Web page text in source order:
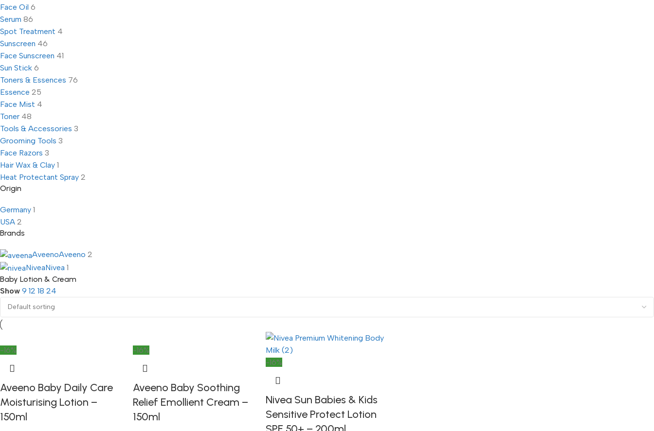
Face Oil 6
Serum 86
Spot Treatment 4
Sunscreen 46
Face Sunscreen 41
Sun Stick 6
Toners & Essences 76
Essence 25
Face Mist 4
Toner 48
Tools & Accessories 3
Grooming Tools 3
Face Razors 3
Hair Wax & Clay 1
Heat Protectant Spray 2
Origin
Germany 1
USA 2
Brands
AveenoAveeno 2
NiveaNivea 1
Baby Lotion & Cream
Show 9 12 18 24
-16%
Aveeno Baby Daily Care
Moisturising Lotion –
150ml
-16%
Aveeno Baby Soothing
Relief Emollient Cream –
150ml
-16%
Nivea Sun Babies & Kids
Sensitive Protect Lotion